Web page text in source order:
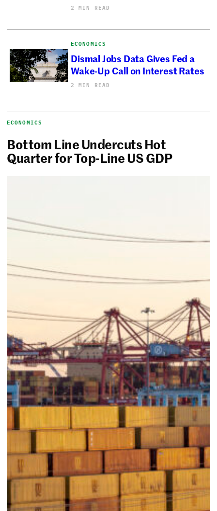
2 MIN READ
ECONOMICS
Dismal Jobs Data Gives Fed a
Wake-Up Call on Interest Rates
2 MIN READ
ECONOMICS
Bottom Line Undercuts Hot
Quarter for Top-Line US GDP